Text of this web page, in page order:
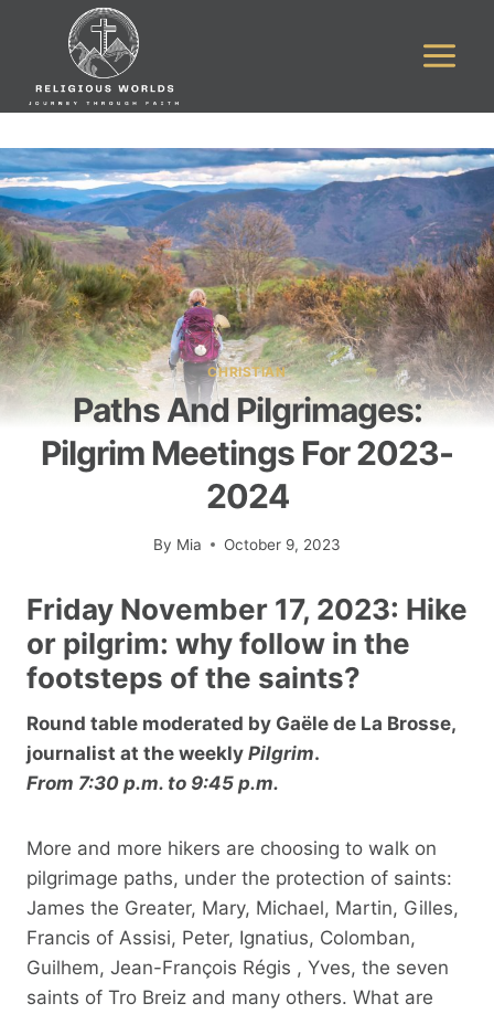
CHRISTIAN
Paths And Pilgrimages:
Pilgrim Meetings For 2023-
2024
By Mia October 9, 2023
Friday November 17, 2023: Hike
or pilgrim: why follow in the
footsteps of the saints?
Round table moderated by Gaële de La Brosse,
journalist at the weekly Pilgrim.
From 7:30 p.m. to 9:45 p.m.
More and more hikers are choosing to walk on
pilgrimage paths, under the protection of saints:
James the Greater, Mary, Michael, Martin, Gilles,
Francis of Assisi, Peter, Ignatius, Colomban,
Guilhem, Jean-François Régis , Yves, the seven
saints of Tro Breiz and many others. What are